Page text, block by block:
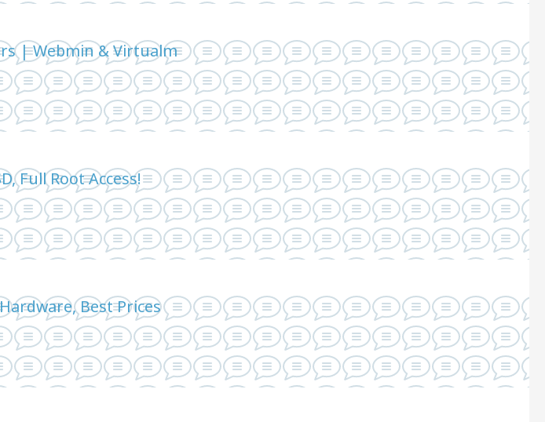
| Webmin & Virtualm
Full Root Access!
Best Prices